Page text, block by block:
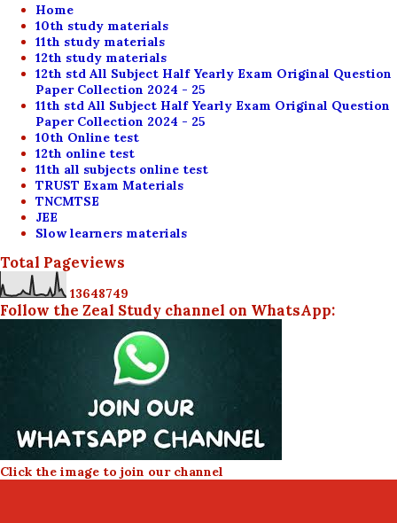
Home
10th study materials
11th study materials
12th study materials
12th std All Subject Half Yearly Exam Original Question
Paper Collection 2024 - 25
11th std All Subject Half Yearly Exam Original Question
Paper Collection 2024 - 25
10th Online test
12th online test
11th all subjects online test
TRUST Exam Materials
TNCMTSE
JEE
Slow learners materials
Total Pageviews
13648749
Follow the Zeal Study channel on WhatsApp:
Click the image to join our channel